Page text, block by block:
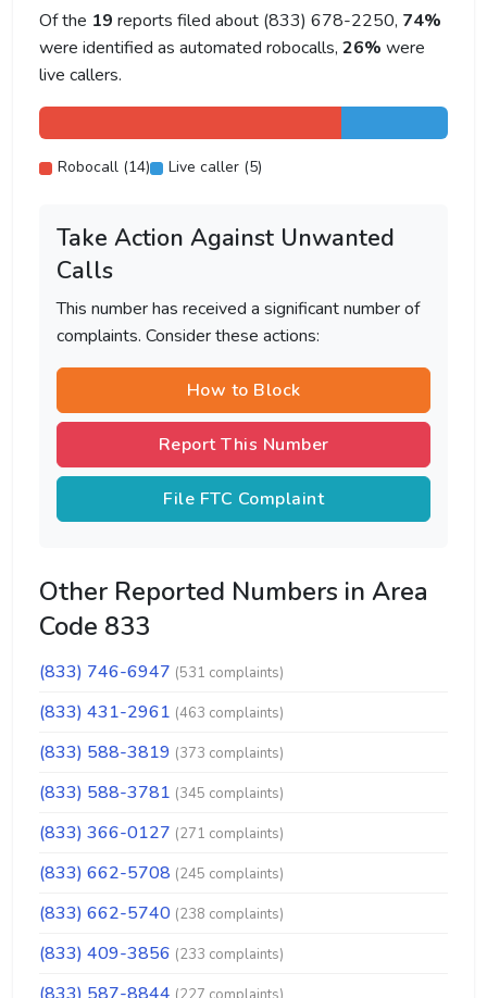
Of the 19 reports filed about (833) 678-2250, 74%
were identified as automated robocalls, 26% were
live callers.
Robocall (14) Live caller (5)
Take Action Against Unwanted
Calls
This number has received a significant number of
complaints. Consider these actions:
How to Block
Report This Number
File FTC Complaint
Other Reported Numbers in Area
Code 833
(833) 746-6947 (531 complaints)
(833) 431-2961 (463 complaints)
(833) 588-3819 (373 complaints)
(833) 588-3781 (345 complaints)
(833) 366-0127 (271 complaints)
(833) 662-5708 (245 complaints)
(833) 662-5740 (238 complaints)
(833) 409-3856 (233 complaints)